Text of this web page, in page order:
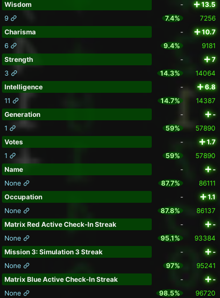
Wisdom
-
13.5
9
7.4%
7256
Charisma
-
10.7
6
9.4%
9181
Strength
-
7
3
14.3%
14064
Intelligence
-
6.8
11
14.7%
14387
Generation
-
-
1
59%
57890
Votes
-
1.7
1
59%
57890
Name
-
-
None
87.7%
86111
Occupation
-
1.1
None
87.8%
86137
Matrix Red Active Check-In Streak
-
-
None
95.1%
93384
Mission 3: Simulation 3 Streak
-
-
None
97%
95241
Matrix Blue Active Check-In Streak
-
-
None
98.5%
96720